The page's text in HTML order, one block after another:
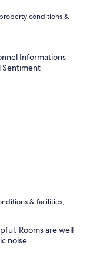
conditions &
Informations
Sentiment
& facilities,
Rooms are well
noise.